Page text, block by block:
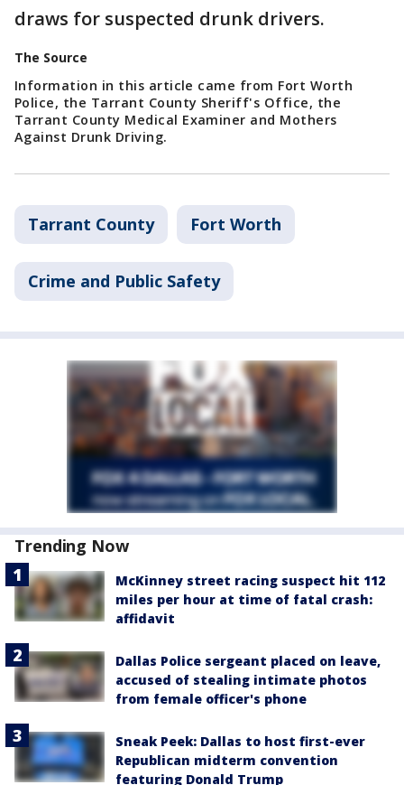
draws for suspected drunk drivers.
The Source
Information in this article came from Fort Worth
Police, the Tarrant County Sheriff's Office, the
Tarrant County Medical Examiner and Mothers
Against Drunk Driving.
Tarrant County Fort Worth
Crime and Public Safety
Trending Now
McKinney street racing suspect hit 112
miles per hour at time of fatal crash:
affidavit
Dallas Police sergeant placed on leave,
accused of stealing intimate photos
from female officer's phone
Sneak Peek: Dallas to host first-ever
Republican midterm convention
featuring Donald Trump